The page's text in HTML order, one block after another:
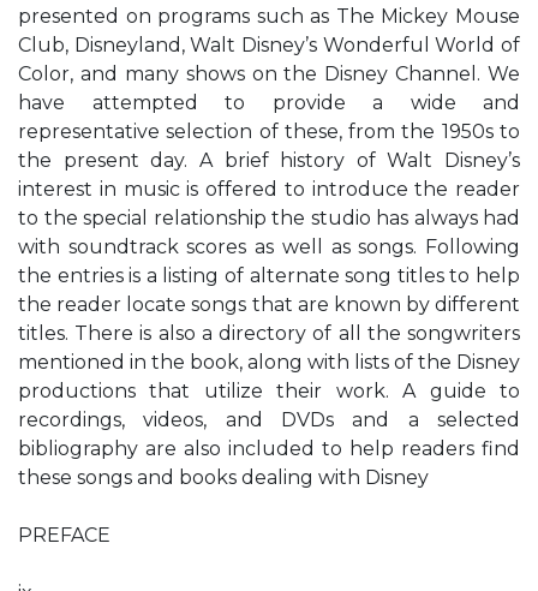
presented on programs such as The Mickey Mouse
Club, Disneyland, Walt Disney’s Wonderful World of
Color, and many shows on the Disney Channel. We
have attempted to provide a wide and
representative selection of these, from the 1950s to
the present day. A brief history of Walt Disney’s
interest in music is offered to introduce the reader
to the special relationship the studio has always had
with soundtrack scores as well as songs. Following
the entries is a listing of alternate song titles to help
the reader locate songs that are known by different
titles. There is also a directory of all the songwriters
mentioned in the book, along with lists of the Disney
productions that utilize their work. A guide to
recordings, videos, and DVDs and a selected
bibliography are also included to help readers find
these songs and books dealing with Disney
PREFACE